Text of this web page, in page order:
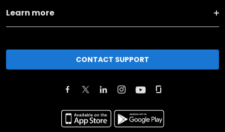
Learn more
CONTACT SUPPORT